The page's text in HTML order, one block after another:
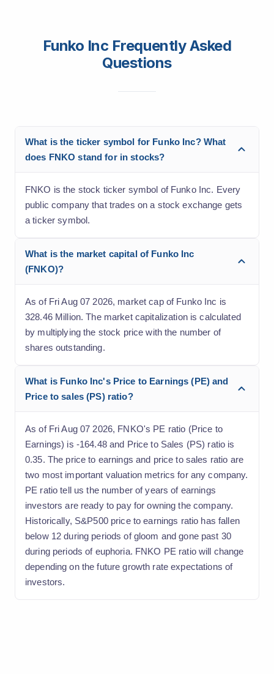
Funko Inc Frequently Asked
Questions
What is the ticker symbol for Funko Inc? What
does FNKO stand for in stocks?
FNKO is the stock ticker symbol of Funko Inc. Every
public company that trades on a stock exchange gets
a ticker symbol.
What is the market capital of Funko Inc
(FNKO)?
As of Fri Aug 07 2026, market cap of Funko Inc is
328.46 Million. The market capitalization is calculated
by multiplying the stock price with the number of
shares outstanding.
What is Funko Inc's Price to Earnings (PE) and
Price to sales (PS) ratio?
As of Fri Aug 07 2026, FNKO's PE ratio (Price to
Earnings) is -164.48 and Price to Sales (PS) ratio is
0.35. The price to earnings and price to sales ratio are
two most important valuation metrics for any company.
PE ratio tell us the number of years of earnings
investors are ready to pay for owning the company.
Historically, S&P500 price to earnings ratio has fallen
below 12 during periods of gloom and gone past 30
during periods of euphoria. FNKO PE ratio will change
depending on the future growth rate expectations of
investors.